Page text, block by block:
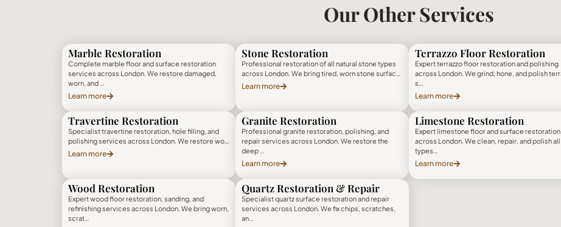
Our Other Services
Marble Restoration
Complete marble floor and surface restoration
services across London. We restore damaged,
worn, and …
Learn more
Stone Restoration
Professional restoration of all natural stone types
across London. We bring tired, worn stone surfac…
Learn more
Terrazzo Floor Restoration
Expert terrazzo floor restoration and polishing
across London. We grind, hone, and polish
s…
Learn more
Travertine Restoration
Specialist travertine restoration, hole filling, and
polishing services across London. We restore wo…
Learn more
Granite Restoration
Professional granite restoration, polishing, and
repair services across London. We restore the
deep …
Learn more
Limestone Restoration
Expert limestone floor and surface restoration
across London. We clean, repair, and polish all
types…
Learn more
Wood Restoration
Expert wood floor restoration, sanding, and
refinishing services across London. We bring worn,
scrat…
Quartz Restoration & Repair
Specialist quartz surface restoration and repair
services across London. We fix chips, scratches,
an…